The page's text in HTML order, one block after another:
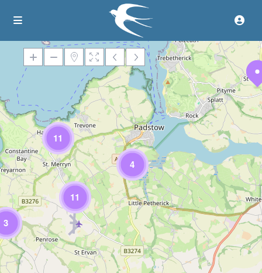
Loading Maps
3
4
11
11